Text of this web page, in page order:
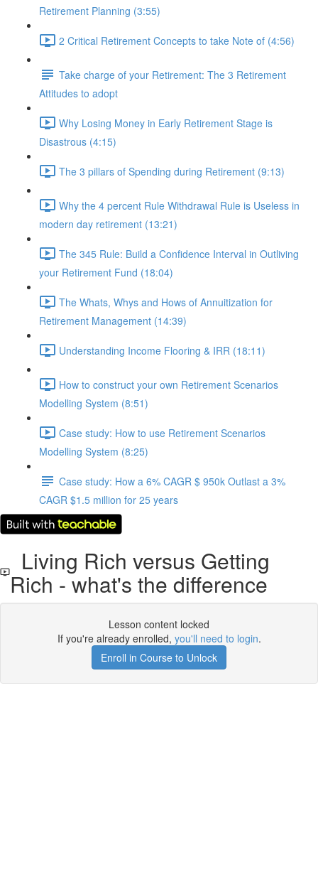
Retirement Planning (3:55)
2 Critical Retirement Concepts to take Note of (4:56)
Take charge of your Retirement: The 3 Retirement
Attitudes to adopt
Why Losing Money in Early Retirement Stage is
Disastrous (4:15)
The 3 pillars of Spending during Retirement (9:13)
Why the 4 percent Rule Withdrawal Rule is Useless in
modern day retirement (13:21)
The 345 Rule: Build a Confidence Interval in Outliving
your Retirement Fund (18:04)
The Whats, Whys and Hows of Annuitization for
Retirement Management (14:39)
Understanding Income Flooring & IRR (18:11)
How to construct your own Retirement Scenarios
Modelling System (8:51)
Case study: How to use Retirement Scenarios
Modelling System (8:25)
Case study: How a 6% CAGR $ 950k Outlast a 3%
CAGR $1.5 million for 25 years
Living Rich versus Getting
Rich - what's the difference
Lesson content locked
If you're already enrolled, you'll need to login.
Enroll in Course to Unlock